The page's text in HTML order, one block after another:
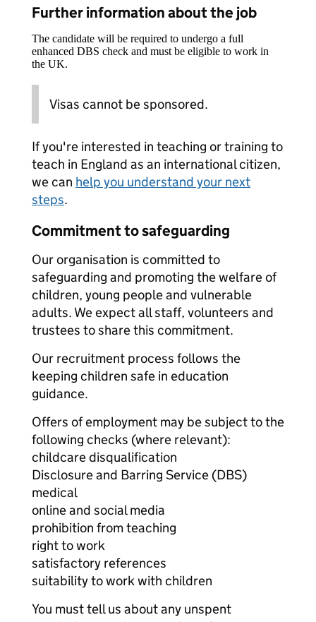
Further information about the job
The candidate will be required to undergo a full
enhanced DBS check and must be eligible to work in
the UK.
Visas cannot be sponsored.
If you're interested in teaching or training to
teach in England as an international citizen,
we can help you understand your next
steps.
Commitment to safeguarding
Our organisation is committed to
safeguarding and promoting the welfare of
children, young people and vulnerable
adults. We expect all staff, volunteers and
trustees to share this commitment.
Our recruitment process follows the
keeping children safe in education
guidance.
Offers of employment may be subject to the
following checks (where relevant):
childcare disqualification
Disclosure and Barring Service (DBS)
medical
online and social media
prohibition from teaching
right to work
satisfactory references
suitability to work with children
You must tell us about any unspent